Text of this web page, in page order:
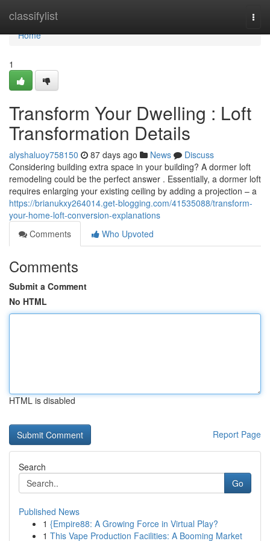
classifylist
Home
Home
1
Transform Your Dwelling : Loft
Transformation Details
alyshaluoy758150 87 days ago News
Discuss
Considering building extra space in your building? A dormer loft
remodeling could be the perfect answer . Essentially, a dormer loft
requires enlarging your existing ceiling by adding a projection – a
https://brianukxy264014.get-blogging.com/41535088/transform-
your-home-loft-conversion-explanations
Comments
Who Upvoted
Comments
Submit a Comment
No HTML
HTML is disabled
Report Page
Search
Go
Published News
1 {Empire88: A Growing Force in Virtual Play?
1 This Vape Production Facilities: A Booming Market